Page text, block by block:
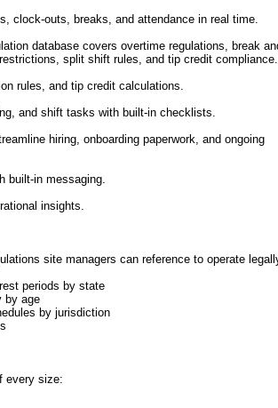
clock-outs, breaks, and attendance in real time.
database covers overtime regulations, break
split shift rules, and tip credit compliance.
rules, and tip credit calculations.
and shift tasks with built-in checklists.
hiring, onboarding paperwork, and ongoing
built-in messaging.
insights.
site managers can reference to operate
periods by state
by age
by jurisdiction
every size: